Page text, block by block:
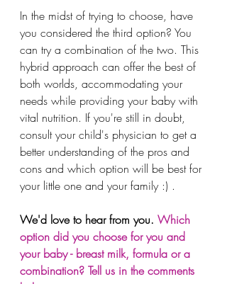
In the midst of trying to choose, have
you considered the third option? You
can try a combination of the two. This
hybrid approach can offer the best of
both worlds, accommodating your
needs while providing your baby with
vital nutrition. If you're still in doubt,
consult your child's physician to get a
better understanding of the pros and
cons and which option will be best for
your little one and your family :) .
We'd love to hear from you. Which
option did you choose for you and
your baby - breast milk, formula or a
combination? Tell us in the comments